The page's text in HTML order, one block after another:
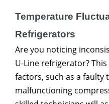
Temperature
Refrigerators
Are you noticing
U-Line refrigerator?
factors, such as a faulty
malfunctioning